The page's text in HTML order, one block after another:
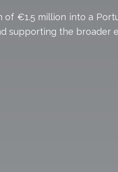
of €1.5 million into a
supporting the broader